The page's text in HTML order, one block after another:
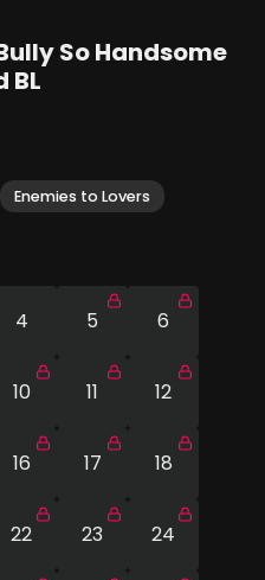
So Handsome
BL
Enemies to Lovers
4 5 6
10 11 12
16 17 18
22 23 24